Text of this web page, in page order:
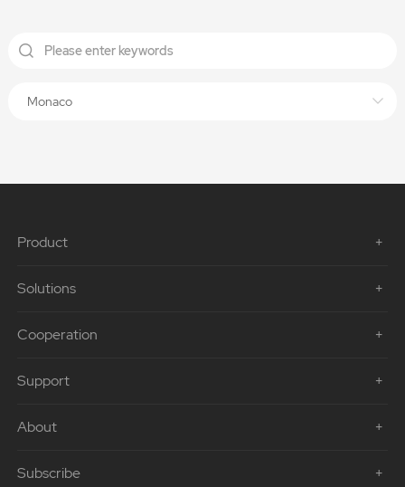
Monaco
Product
Solutions
Cooperation
Support
About
Subscribe